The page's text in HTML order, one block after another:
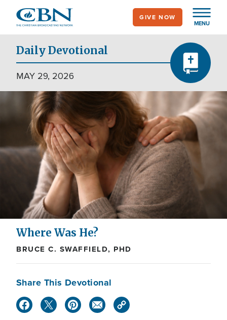
main
content
MENU
GIVE NOW
Daily Devotional
MAY 29, 2026
Where Was He?
BRUCE C. SWAFFIELD, PHD
Share This Devotional